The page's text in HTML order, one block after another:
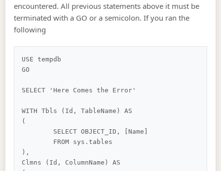
encountered. All previous statements above it must be
terminated with a GO or a semicolon. If you ran the
following
USE tempdb
GO
SELECT 'Here Comes the Error'
WITH Tbls (Id, TableName) AS
(
),
Clmns (Id, ColumnName) AS